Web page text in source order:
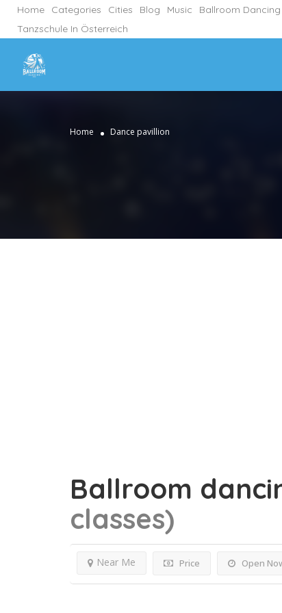
Home Categories Cities Blog Music
Ballroom Dancing
Tanzschule In Österreich
Home Dance pavillion
Ballroom
classes)
Price Open
Near Me